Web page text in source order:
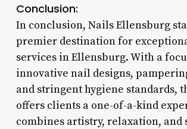
Conclusion:
In conclusion, Nails Ellensburg
premier destination for
services in Ellensburg. With a
innovative nail designs,
and stringent hygiene standards,
offers clients a one-of-a-kind
combines artistry, relaxation, and